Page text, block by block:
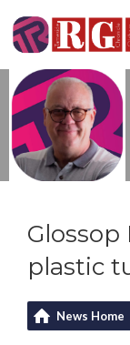
plastic
News Home